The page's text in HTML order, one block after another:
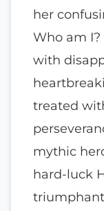
her
Who am
with
treated
mythic
hard-luck